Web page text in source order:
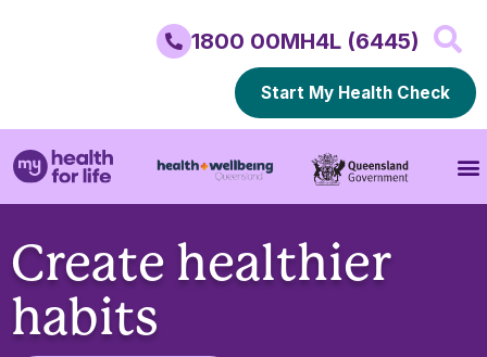
1800 00MH4L (6445)
Start My Health Check
Create healthier
habits